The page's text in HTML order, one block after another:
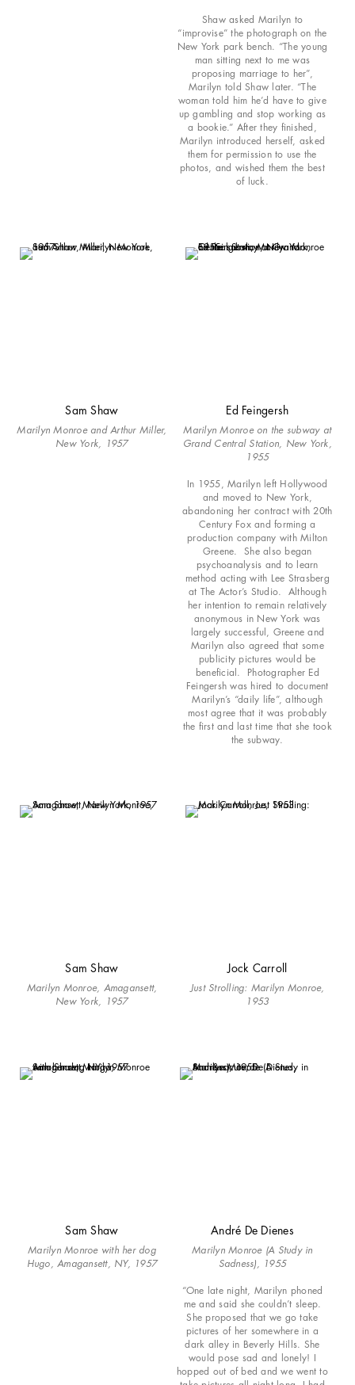
Shaw asked Marilyn to
“improvise” the photograph on the
New York park bench. “The young
man sitting next to me was
proposing marriage to her”,
Marilyn told Shaw later. “The
woman told him he’d have to give
up gambling and stop working as
a bookie.” After they finished,
Marilyn introduced herself, asked
them for permission to use the
photos, and wished them the best
of luck.
Sam Shaw
Marilyn Monroe and Arthur Miller,
New York, 1957
Ed Feingersh
Marilyn Monroe on the subway at
Grand Central Station, New York,
1955
In 1955, Marilyn left Hollywood
and moved to New York,
abandoning her contract with 20th
Century Fox and forming a
production company with Milton
Greene. She also began
psychoanalysis and to learn
method acting with Lee Strasberg
at The Actor’s Studio. Although
her intention to remain relatively
anonymous in New York was
largely successful, Greene and
Marilyn also agreed that some
publicity pictures would be
beneficial. Photographer Ed
Feingersh was hired to document
Marilyn’s “daily life”, although
most agree that it was probably
the first and last time that she took
the subway.
Sam Shaw
Marilyn Monroe, Amagansett,
New York, 1957
Jock Carroll
Just Strolling: Marilyn Monroe,
1953
Sam Shaw
Marilyn Monroe with her dog
Hugo, Amagansett, NY, 1957
André De Dienes
Marilyn Monroe (A Study in
Sadness), 1955
“One late night, Marilyn phoned
me and said she couldn’t sleep.
She proposed that we go take
pictures of her somewhere in a
dark alley in Beverly Hills. She
would pose sad and lonely! I
hopped out of bed and we went to